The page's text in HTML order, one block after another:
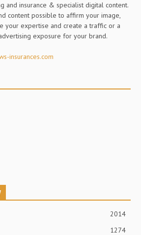
and insurance & specialist digital content.
content possible to affirm your image,
your expertise and create a traffic or a
exposure for your brand.
insurances.com
2014
1274